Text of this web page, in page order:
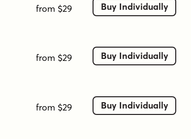
from $29 Buy Individually
from $29 Buy Individually
from $29 Buy Individually